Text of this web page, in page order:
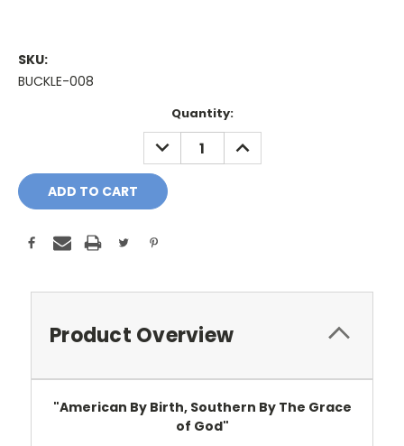
SKU:
BUCKLE-008
Quantity:
DECREASE
QUANTITY:
INCREASE
QUANTITY:
Product Overview
"American By Birth, Southern By The Grace
of God"